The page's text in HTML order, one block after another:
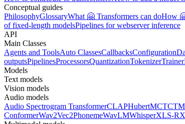
Conceptual guides
PhilosophyGlossaryWhat 🤗 Transformers can doHow
of fixed-length modelsPipelines for webserver inference
API
Main Classes
Agents and ToolsAuto ClassesCallbacksConfiguration
outputsPipelinesProcessorsQuantizationTokenizerTrainer
Models
Text models
Vision models
Audio models
Audio Spectrogram TransformerCLAPHubertMCTCT
ConformerWav2Vec2PhonemeWavLMWhisperXLS-R